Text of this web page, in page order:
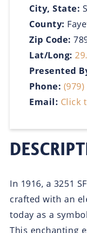
City, State:
County:
Zip Code:
Lat/Long:
Presented
Phone:
Email: Click
In 1916, a 3251
crafted with an
today as a
This enchanting